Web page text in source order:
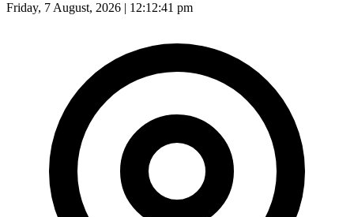
Friday, 7 August, 2026 | 12:12:42 pm